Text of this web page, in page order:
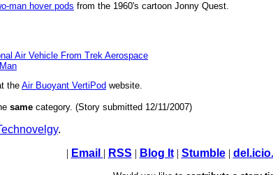
man hover pods from the 1960's cartoon Jonny Quest.
Air Vehicle From Trek Aerospace
the Air Buoyant VertiPod website.
same category. (Story submitted 12/11/2007)
.
| Email | RSS | Blog It| Stumble|